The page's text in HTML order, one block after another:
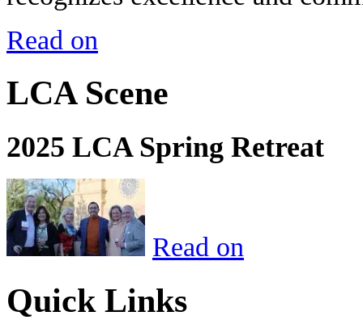
Read on
LCA Scene
2025 LCA Spring Retreat
Read on
Quick Links